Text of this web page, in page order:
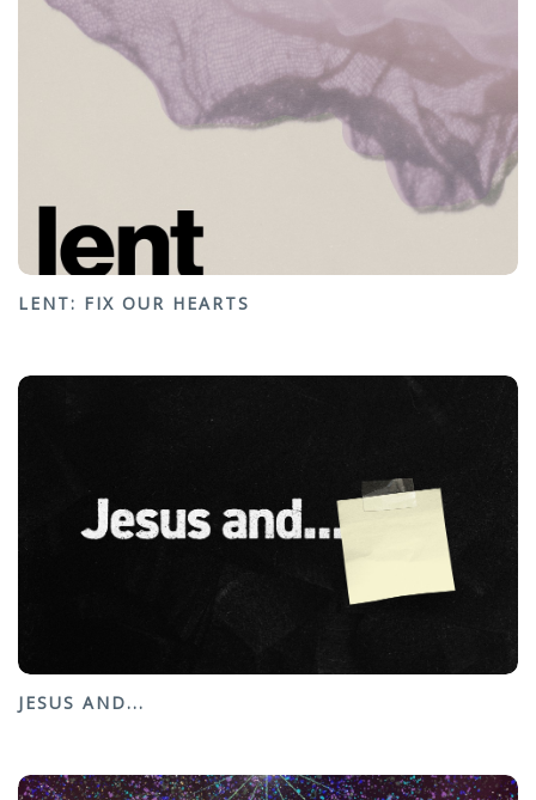
LENT: FIX OUR HEARTS
JESUS AND...